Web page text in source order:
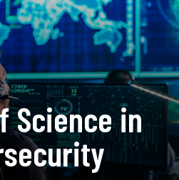
Science in